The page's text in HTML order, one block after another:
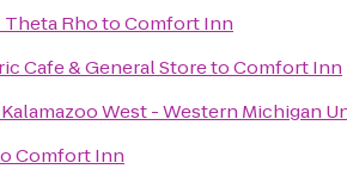
Theta RhotoComfort Inn
Cafe & General StoretoComfort Inn
West - Western Michigan
Comfort Inn